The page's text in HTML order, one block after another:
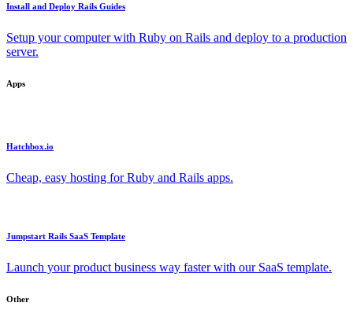
Install and Deploy Rails Guides
Setup your computer with Ruby on Rails and deploy to a production
server.
Apps
Hatchbox.io
Cheap, easy hosting for Ruby and Rails apps.
Jumpstart Rails SaaS Template
Launch your product business way faster with our SaaS template.
Other